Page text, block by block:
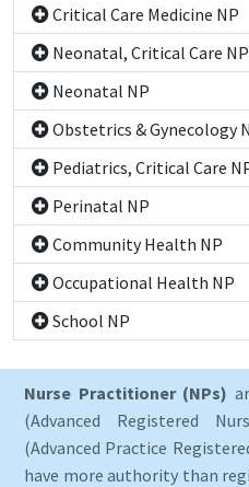
Critical Care Medicine NP
Neonatal, Critical Care NP
Neonatal NP
Obstetrics & Gynecology
Pediatrics, Critical Care
Perinatal NP
Community Health NP
Occupational Health NP
School NP
Nurse Practitioner (NPs)
(Advanced Registered
(Advanced Practice
have more authority than